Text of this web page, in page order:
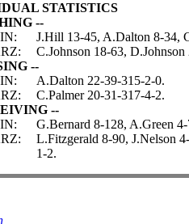
STATISTICS
--
J.Hill 13-45, A.Dalton 8-34,
C.Johnson 18-63,
--
A.Dalton 22-39-315-2-0.
C.Palmer 20-31-317-4-2.
--
G.Bernard 8-128, A.Green
L.Fitzgerald 8-90, J.Nelson
1-2.